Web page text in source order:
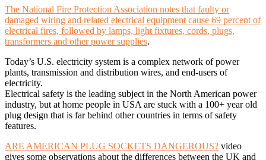
The National Fire Protection Association notes that faulty or
damaged wiring and related electrical equipment cause 69 percent of
electrical fires, followed by lamps, light fixtures, cords, plugs,
transformers and other power supplies.
Today’s U.S. electricity system is a complex network of power
plants, transmission and distribution wires, and end-users of
electricity.
Electrical safety is the leading subject in the North American power
industry, but at home people in USA are stuck with a 100+ year old
plug design that is far behind other countries in terms of safety
features.
ARE AMERICAN PLUG SOCKETS DANGEROUS? video
gives some observations about the differences between the UK and